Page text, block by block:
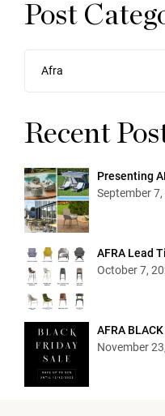
Post
Afra
Recent
Presenting
September
AFRA Lead
October 7,
AFRA
November